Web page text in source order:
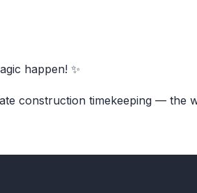
happen! ✨
construction timekeeping — the